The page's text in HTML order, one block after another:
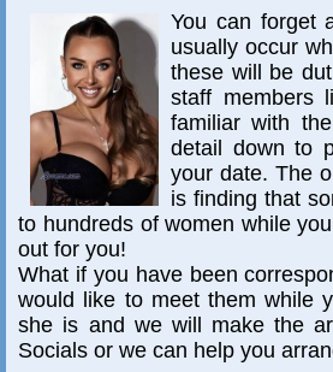
You can forget
usually occur
these will be
staff members
familiar with
detail down to
your date. The
is finding that
to hundreds of women while
out for you!
What if you have been
would like to meet them while
she is and we will make the
Socials or we can help you